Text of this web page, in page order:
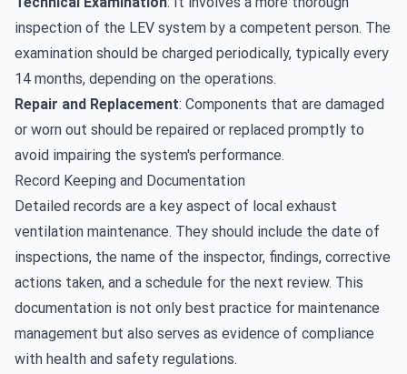
inspection of the LEV system by a competent person. The
examination should be charged periodically, typically every
14 months, depending on the operations.
Repair and Replacement: Components that are damaged
or worn out should be repaired or replaced promptly to
avoid impairing the system's performance.
Record Keeping and Documentation
Detailed records are a key aspect of local exhaust
ventilation maintenance. They should include the date of
inspections, the name of the inspector, findings, corrective
actions taken, and a schedule for the next review. This
documentation is not only best practice for maintenance
management but also serves as evidence of compliance
with health and safety regulations.